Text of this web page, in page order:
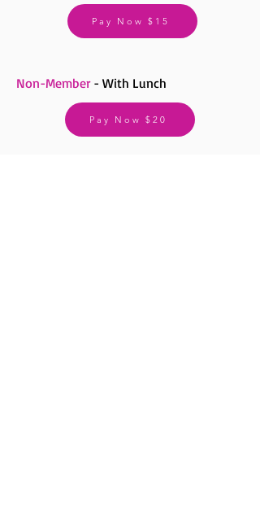
Pay Now $15
Non-Member- With Lunch
Pay Now $20